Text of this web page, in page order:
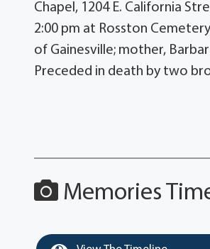
Chapel, 1204 E. California
2:00 pm at Rosston
of Gainesville; mother,
Preceded in death by two
Memories